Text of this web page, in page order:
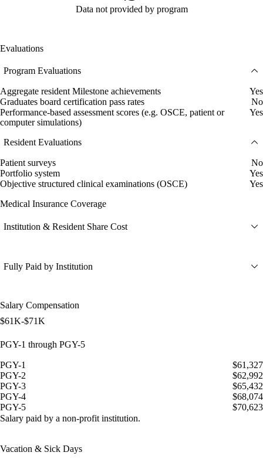
Data not provided by program
Evaluations
Program Evaluations
Aggregate resident Milestone achievements
Yes
Graduates board certification pass rates
No
Performance-based assessment scores (e.g. OSCE, patient or
computer simulations)
Yes
Resident Evaluations
Patient surveys
No
Portfolio system
Yes
Objective structured clinical examinations (OSCE)
Yes
Medical Insurance Coverage
Institution & Resident Share Cost
Fully Paid by Institution
Salary Compensation
$61K-$71K
PGY-1 through PGY-5
PGY-1
$61,327
PGY-2
$62,992
PGY-3
$65,432
PGY-4
$68,074
PGY-5
$70,623
Salary paid by a non-profit institution.
Vacation & Sick Days